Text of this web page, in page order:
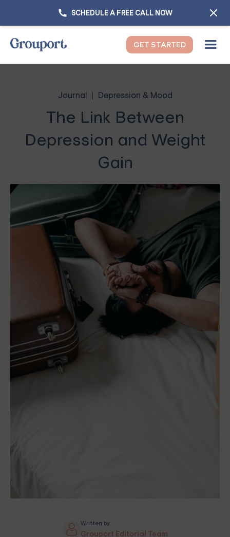
SCHEDULE A FREE CALL NOW
GET STARTED
Journal Depression & Mood
The Link Between
Depression and Weight
Gain
Written by
Grouport Editorial Team